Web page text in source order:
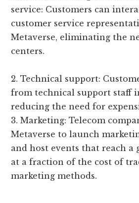
service: Customers can
customer service
Metaverse, eliminating the
centers.
2. Technical support:
from technical support staff
reducing the need for
3. Marketing: Telecom
Metaverse to launch
and host events that reach a
at a fraction of the cost of
marketing methods.